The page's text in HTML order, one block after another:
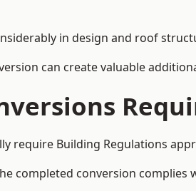
in design and roof
can create valuable
require Building Regulations
completed conversion